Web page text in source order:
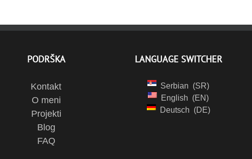
PODRŠKA
Kontakt
O meni
Projekti
Blog
FAQ
LANGUAGE SWITCHER
Serbian
SR
English
EN
Deutsch
DE